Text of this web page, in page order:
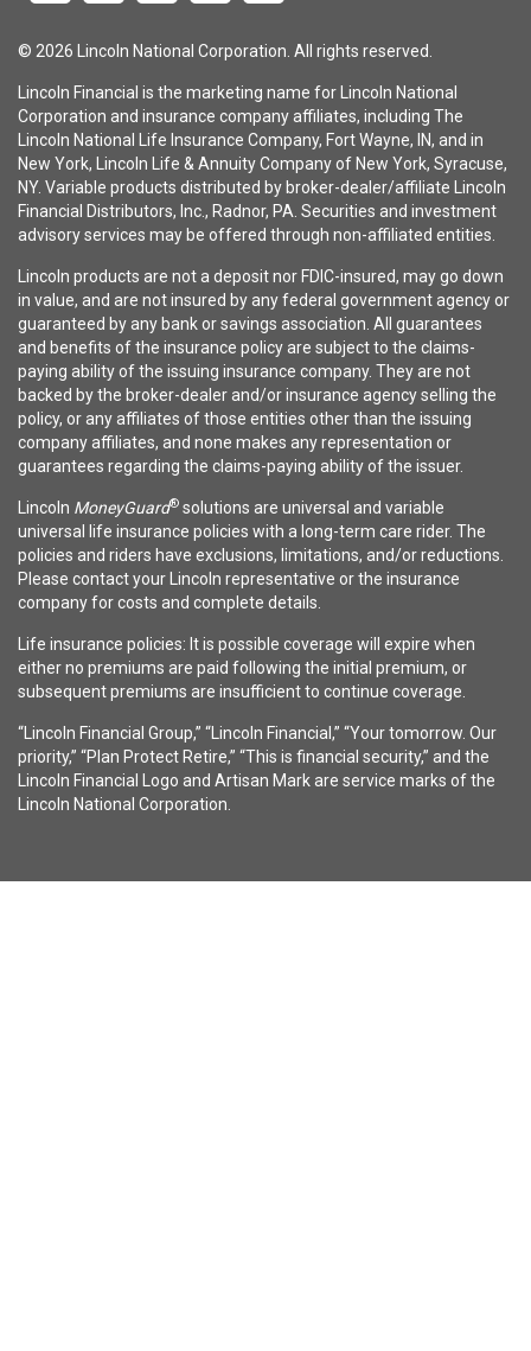
© 2026 Lincoln National Corporation. All rights reserved.
Lincoln Financial is the marketing name for Lincoln National
Corporation and insurance company affiliates, including The
Lincoln National Life Insurance Company, Fort Wayne, IN, and in
New York, Lincoln Life & Annuity Company of New York, Syracuse,
NY. Variable products distributed by broker-dealer/affiliate Lincoln
Financial Distributors, Inc., Radnor, PA. Securities and investment
advisory services may be offered through non-affiliated entities.
Lincoln products are not a deposit nor FDIC-insured, may go down
in value, and are not insured by any federal government agency or
guaranteed by any bank or savings association. All guarantees
and benefits of the insurance policy are subject to the claims-
paying ability of the issuing insurance company. They are not
backed by the broker-dealer and/or insurance agency selling the
policy, or any affiliates of those entities other than the issuing
company affiliates, and none makes any representation or
guarantees regarding the claims-paying ability of the issuer.
Lincoln MoneyGuard® solutions are universal and variable
universal life insurance policies with a long-term care rider. The
policies and riders have exclusions, limitations, and/or reductions.
Please contact your Lincoln representative or the insurance
company for costs and complete details.
Life insurance policies: It is possible coverage will expire when
either no premiums are paid following the initial premium, or
subsequent premiums are insufficient to continue coverage.
“Lincoln Financial Group,” “Lincoln Financial,” “Your tomorrow. Our
priority,” “Plan Protect Retire,” “This is financial security,” and the
Lincoln Financial Logo and Artisan Mark are service marks of the
Lincoln National Corporation.